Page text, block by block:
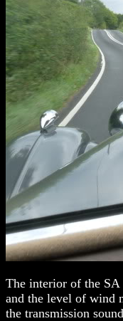
The interior of the SA
and the level of wind
the transmission